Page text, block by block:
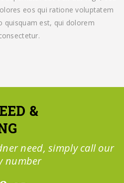
eos qui ratione voluptatem
quisquam est, qui dolorem
&
need, simply call our
number